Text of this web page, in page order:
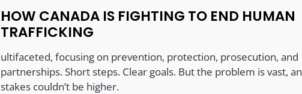
HOW CANADA IS FIGHTING TO END HUMAN
TRAFFICKING
ultifaceted, focusing on prevention, protection, prosecution, and
partnerships. Short steps. Clear goals. But the problem is vast,
stakes couldn’t be higher.